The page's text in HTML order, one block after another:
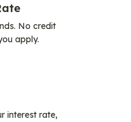
No credit
apply.
interest rate,